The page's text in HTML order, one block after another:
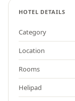
HOTEL DETAILS
Category
Location
Rooms
Helipad